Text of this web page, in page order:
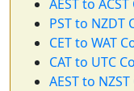
AEST to
PST to NZDT
CET to WAT
CAT to UTC
AEST to